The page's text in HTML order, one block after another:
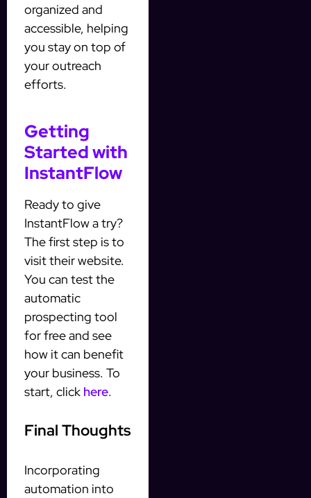
organized and
accessible, helping
you stay on top of
your outreach
efforts.
Getting
Started with
InstantFlow
Ready to give
InstantFlow a try?
The first step is to
visit their website.
You can test the
automatic
prospecting tool
for free and see
how it can benefit
your business. To
start, click here.
Final Thoughts
Incorporating
automation into